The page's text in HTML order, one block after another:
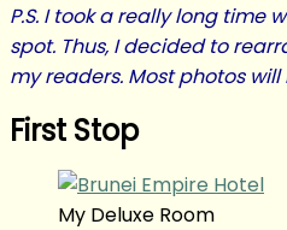
P.S. I took a really long
spot. Thus, I decided to
my readers. Most photos
First Stop
My Deluxe Room